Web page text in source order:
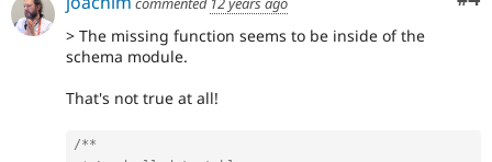
> The missing function seems to be inside of the
schema module.
That's not true at all!
/**